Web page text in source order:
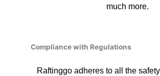
much more.
Compliance with Regulations
Raftinggo adheres to all the